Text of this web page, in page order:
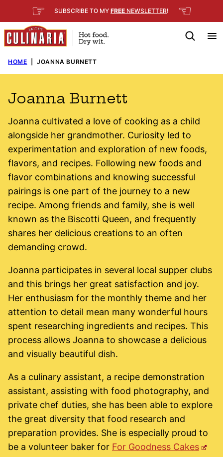
to
content
☞ SUBSCRIBE TO MY FREE NEWSLETTER! ☜
HOME JOANNA BURNETT
Joanna Burnett
Joanna cultivated a love of cooking as a child
alongside her grandmother. Curiosity led to
experimentation and exploration of new foods,
flavors, and recipes. Following new foods and
flavor combinations and knowing successful
pairings is one part of the journey to a new
recipe. Among friends and family, she is well
known as the Biscotti Queen, and frequently
shares her delicious creations to an often
demanding crowd.
Joanna participates in several local supper clubs
and this brings her great satisfaction and joy.
Her enthusiasm for the monthly theme and her
attention to detail mean many wonderful hours
spent researching ingredients and recipes. This
process allows Joanna to showcase a delicious
and visually beautiful dish.
As a culinary assistant, a recipe demonstration
assistant, assisting with food photography, and
private chef duties, she has been able to explore
the great diversity that food research and
preparation provides. She is especially proud to
be a volunteer baker for For Goodness Cakes